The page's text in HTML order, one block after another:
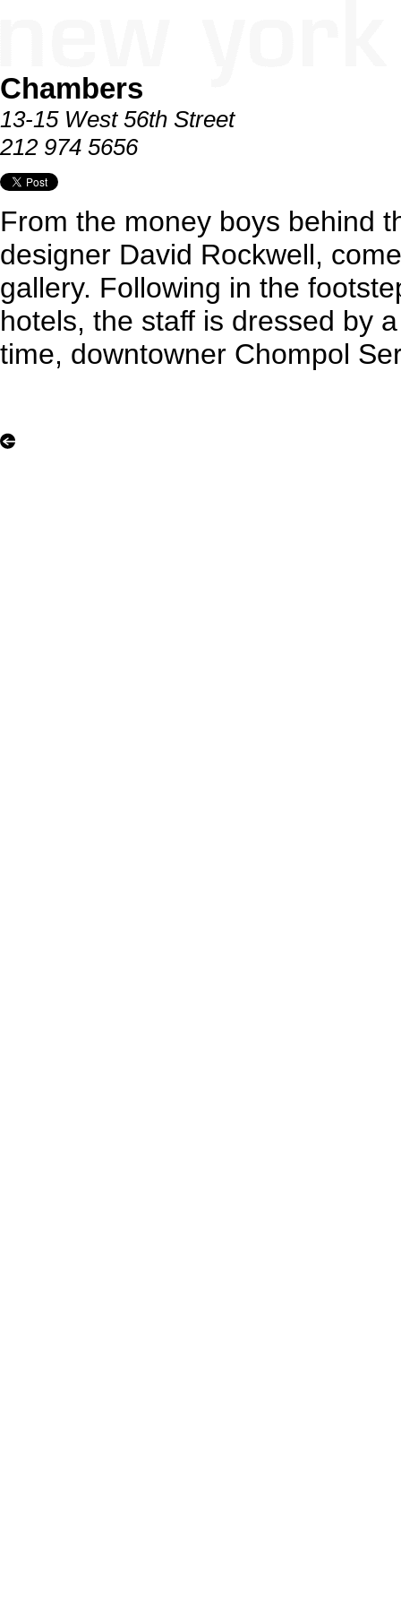
Chambers
13-15 West 56th Street
212 974 5656
From the money boys behind
designer David Rockwell,
gallery. Following in the
hotels, the staff is dressed by
time, downtowner Chompol